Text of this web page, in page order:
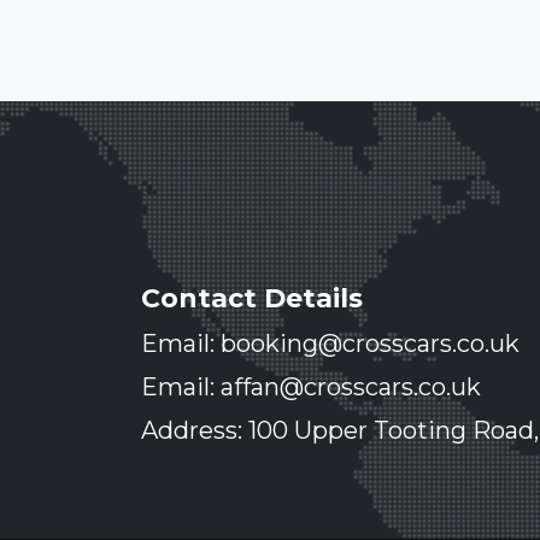
Contact Details
Email: booking@crosscars.co.uk
Email: affan@crosscars.co.uk
Address: 100 Upper Tooting